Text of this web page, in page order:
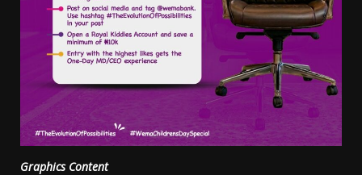
Graphics Content